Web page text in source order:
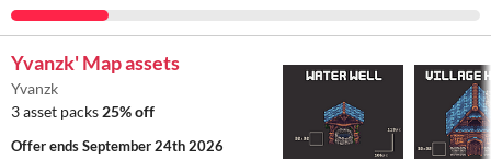
Yvanzk' Map assets
Yvanzk
3 asset packs 25% off
Offer endsSeptember 24th 2026